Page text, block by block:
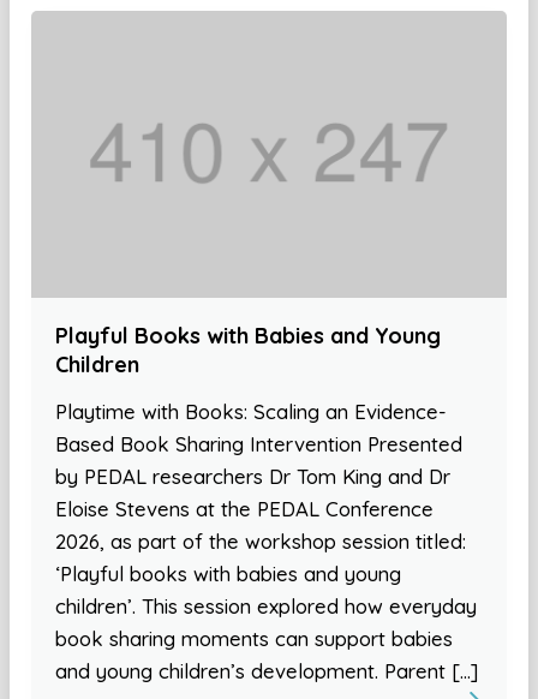
Playful Books with Babies and Young
Children
Playtime with Books: Scaling an Evidence-
Based Book Sharing Intervention Presented
by PEDAL researchers Dr Tom King and Dr
Eloise Stevens at the PEDAL Conference
2026, as part of the workshop session titled:
‘Playful books with babies and young
children’. This session explored how everyday
book sharing moments can support babies
and young children’s development. Parent […]